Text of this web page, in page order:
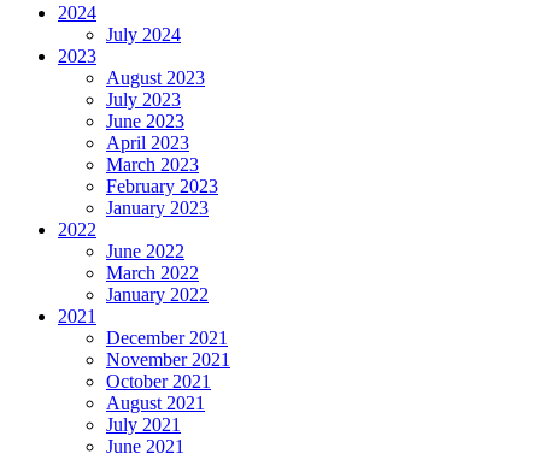
2024
July 2024
2023
August 2023
July 2023
June 2023
April 2023
March 2023
February 2023
January 2023
2022
June 2022
March 2022
January 2022
2021
December 2021
November 2021
October 2021
August 2021
July 2021
June 2021